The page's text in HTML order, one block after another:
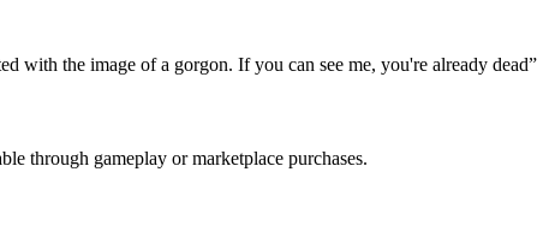
with the image of a gorgon. If you can see me, you're already dead”
through gameplay or marketplace purchases.